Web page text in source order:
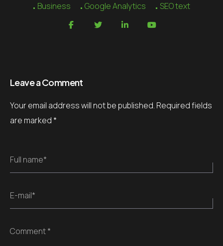
Business Google Analytics SEO text
Leave a Comment
Your email address will not be published. Required fields
are marked *
Full name*
E-mail*
Comment *